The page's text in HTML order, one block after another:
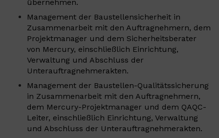
übernehmen.
Management der Baustellensicherheit in
Zusammenarbeit mit den Auftragnehmern, dem
Projektmanager und dem Sicherheitsberater
von Mercury, einschließlich Einrichtung,
Verwaltung und Abschluss der
Unterauftragnehmerakten.
Management der Baustellen-Qualitätssicherung
in Zusammenarbeit mit den Auftragnehmern,
dem Mercury-Projektmanager und dem QAQC-
Leiter, einschließlich Einrichtung, Verwaltung
und Abschluss der Unterauftragnehmerakten.